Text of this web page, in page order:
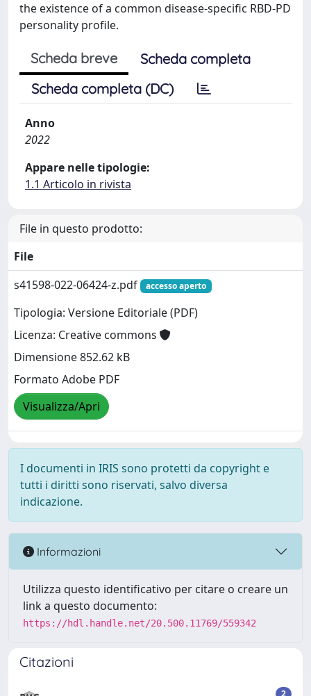
the existence of a common disease-specific RBD-PD
personality profile.
Scheda breve
Scheda completa
Scheda completa (DC)
Anno
2022
Appare nelle tipologie:
1.1 Articolo in rivista
File in questo prodotto:
File
s41598-022-06424-z.pdf
accesso aperto
Tipologia: Versione Editoriale (PDF)
Licenza: Creative commons
Dimensione 852.62 kB
Formato Adobe PDF
Visualizza/Apri
I documenti in IRIS sono protetti da copyright e
tutti i diritti sono riservati, salvo diversa
indicazione.
Informazioni
Utilizza questo identificativo per citare o creare un
link a questo documento:
https://hdl.handle.net/20.500.11769/559342
Citazioni